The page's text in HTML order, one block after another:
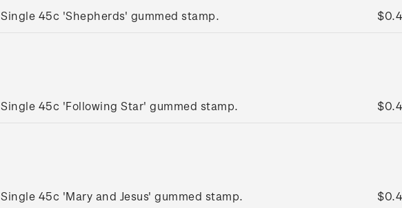
Single 45c 'Shepherds' gummed stamp.
Single 45c 'Following Star' gummed stamp.
Single 45c 'Mary and Jesus' gummed stamp.